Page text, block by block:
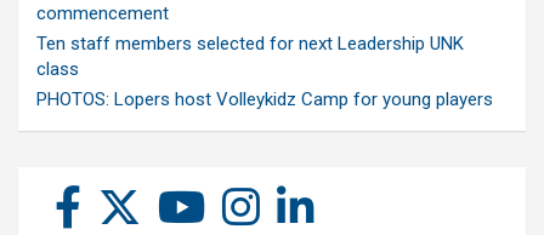
commencement
Ten staff members selected for next Leadership UNK
class
PHOTOS: Lopers host Volleykidz Camp for young players